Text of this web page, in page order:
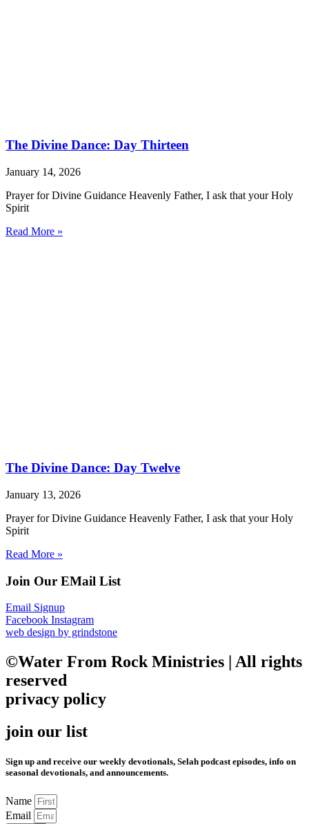
The Divine Dance: Day Thirteen
January 14, 2026
Prayer for Divine Guidance Heavenly Father, I ask that your Holy
Spirit
Read More »
The Divine Dance: Day Twelve
January 13, 2026
Prayer for Divine Guidance Heavenly Father, I ask that your Holy
Spirit
Read More »
Join Our EMail List
Email Signup
Facebook Instagram
web design by grindstone
©Water From Rock Ministries | All rights
reserved
privacy policy
join our list
Sign up and receive our weekly devotionals, Selah podcast episodes, info on
seasonal devotionals, and announcements.
Name
Email